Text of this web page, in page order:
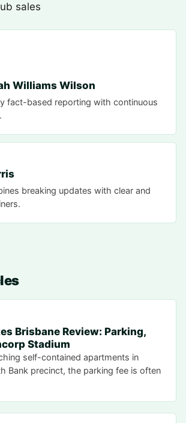
sales
Williams Wilson
fact-based reporting with continuous
breaking updates with clear and
Brisbane Review: Parking,
Stadium
self-contained apartments in
Bank precinct, the parking fee is often